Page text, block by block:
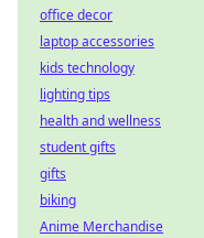
office decor
laptop accessories
kids technology
lighting tips
health and wellness
student gifts
gifts
biking
Anime Merchandise